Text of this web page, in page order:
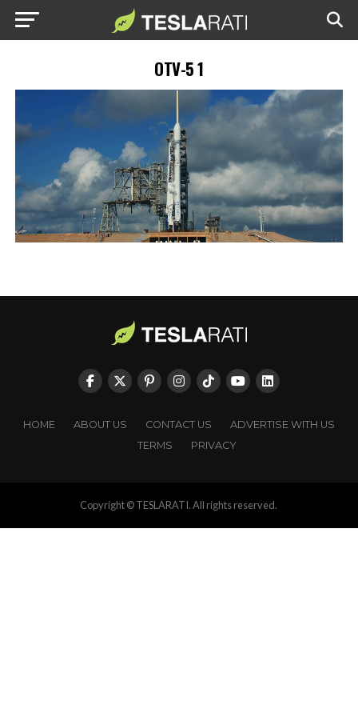
OTV-5 1
HOME ABOUT US CONTACT US
ADVERTISE WITH US
TERMS
PRIVACY
Copyright © TESLARATI. All rights reserved.